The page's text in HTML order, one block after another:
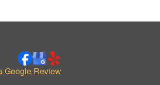
Google Review